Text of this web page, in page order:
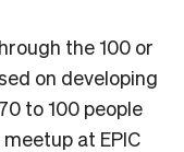
the 100 or
on developing
to 100 people
at EPIC